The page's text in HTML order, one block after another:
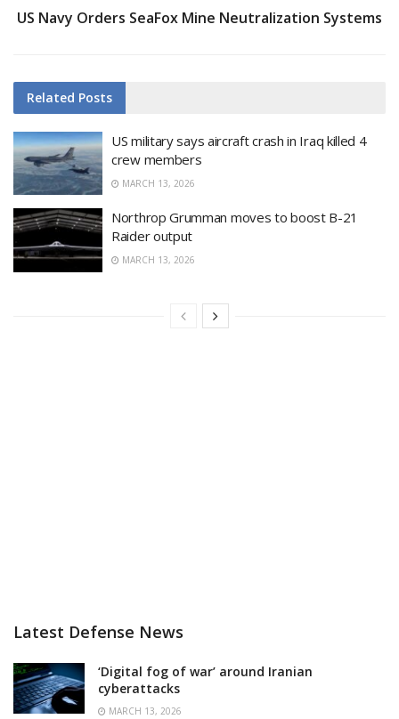
US Navy Orders SeaFox Mine Neutralization Systems
Related Posts
US military says aircraft crash in Iraq killed 4
crew members
MARCH 13, 2026
Northrop Grumman moves to boost B-21
Raider output
MARCH 13, 2026
Latest Defense News
‘Digital fog of war’ around Iranian
cyberattacks
MARCH 13, 2026